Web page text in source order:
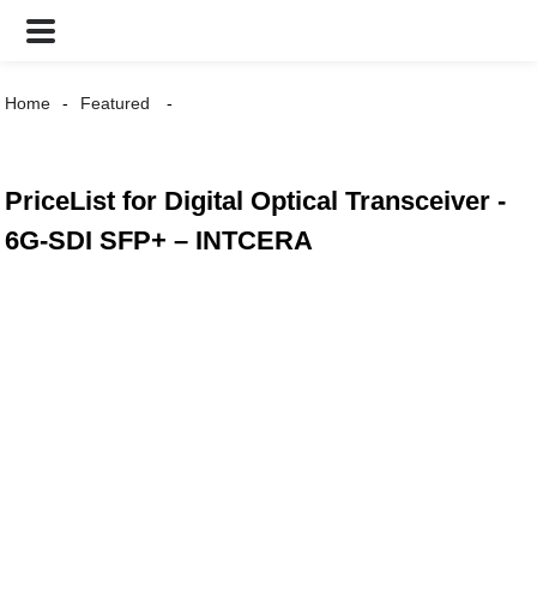
Home Featured
PriceList for Digital Optical Transceiver -
6G-SDI SFP+ – INTCERA